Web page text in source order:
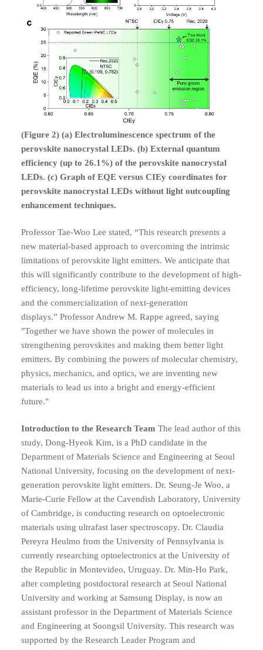
(Figure 2) (a) Electroluminescence spectrum of the
perovskite nanocrystal LEDs. (b) External quantum
efficiency (up to 26.1%) of the perovskite nanocrystal
LEDs. (c) Graph of EQE versus CIEy coordinates for
perovskite nanocrystal LEDs without light outcoupling
enhancement techniques.
Professor Tae-Woo Lee stated, “This research presents a
new material-based approach to overcoming the intrinsic
limitations of perovskite light emitters. We anticipate that
this will significantly contribute to the development of high-
efficiency, long-lifetime perovskite light-emitting devices
and the commercialization of next-generation
displays.” Professor Andrew M. Rappe agreed, saying
"Together we have shown the power of molecules in
strengthening perovskites and making them better light
emitters. By combining the powers of molecular chemistry,
physics, mechanics, and optics, we are inventing new
materials to lead us into a bright and energy-efficient
future."
Introduction to the Research Team The lead author of this
study, Dong-Hyeok Kim, is a PhD candidate in the
Department of Materials Science and Engineering at Seoul
National University, focusing on the development of next-
generation perovskite light emitters. Dr. Seung-Je Woo, a
Marie-Curie Fellow at the Cavendish Laboratory, University
of Cambridge, is conducting research on optoelectronic
materials using ultrafast laser spectroscopy. Dr. Claudia
Pereyra Heulmo from the University of Pennsylvania is
currently researching optoelectronics at the University of
the Republic in Montevideo, Uruguay. Dr. Min-Ho Park,
after completing postdoctoral research at Seoul National
University and working at Samsung Display, is now an
assistant professor in the Department of Materials Science
and Engineering at Soongsil University. This research was
supported by the Research Leader Program and